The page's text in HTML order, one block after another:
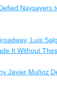
Naysayers
Luis
It Without
Javier Muñoz